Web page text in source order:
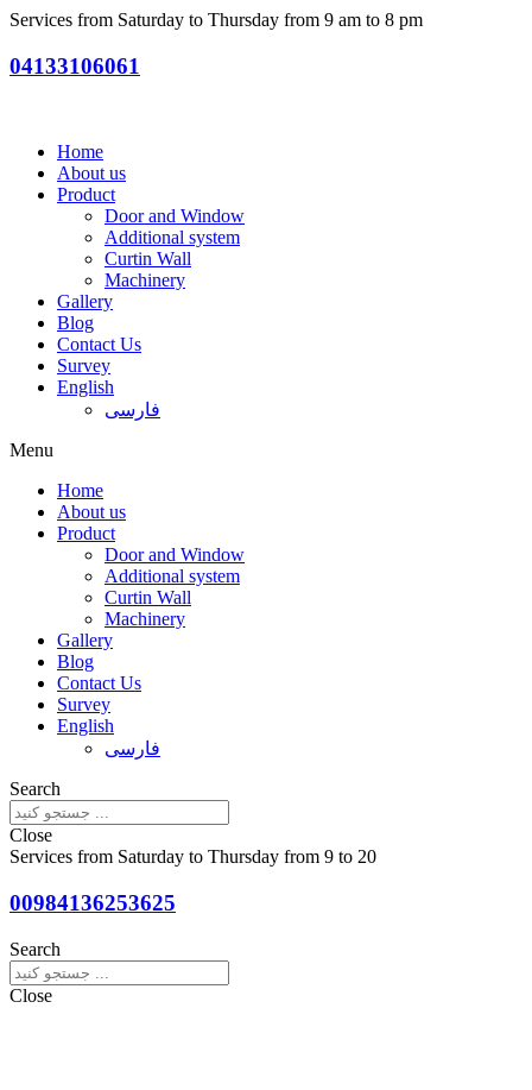
Services from Saturday to Thursday from 9 am to 8 pm
04133106061
Home
About us
Product
Door and Window
Additional system
Curtin Wall
Machinery
Gallery
Blog
Contact Us
Survey
English
فارسی
Menu
Home
About us
Product
Door and Window
Additional system
Curtin Wall
Machinery
Gallery
Blog
Contact Us
Survey
English
فارسی
Search
Close
Services from Saturday to Thursday from 9 to 20
00984136253625
Search
Close